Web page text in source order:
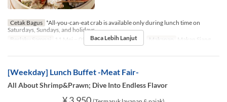
Cetak Bagus *All-you-can-eat crab is available only during lunch time on
Saturdays, Sundays, and holidays.
Berlaku Sampai
11 Mei ~ 08 Nov Hari Sb, M, Lbr Makanan Makan Siang
Baca Lebih Lanjut
[Weekday] Lunch Buffet -Meat Fair-
All About Shrimp&Prawn; Dive Into Endless Flavor